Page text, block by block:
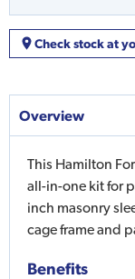
Check stock at
Overview
This Hamilton
all-in-one kit for
inch masonry
cage frame and
Benefits